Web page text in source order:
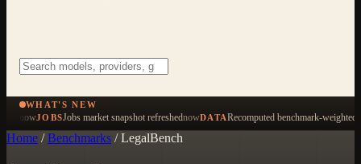
WHAT'S NEW
nowJOBSJobs market snapshot refreshednowDATARecomputed benchmark-weighted
Home / Benchmarks / LegalBench